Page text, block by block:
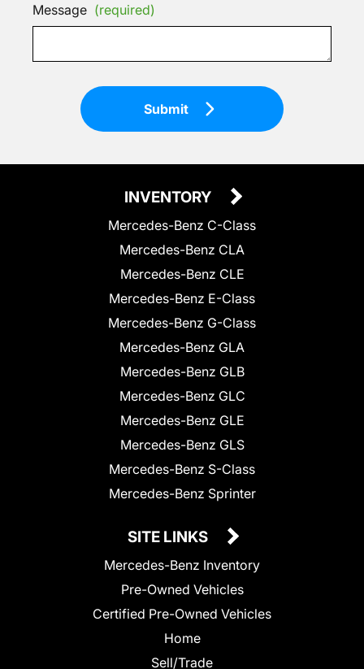
Message (required)
Submit
INVENTORY
Mercedes-Benz C-Class
Mercedes-Benz CLA
Mercedes-Benz CLE
Mercedes-Benz E-Class
Mercedes-Benz G-Class
Mercedes-Benz GLA
Mercedes-Benz GLB
Mercedes-Benz GLC
Mercedes-Benz GLE
Mercedes-Benz GLS
Mercedes-Benz S-Class
Mercedes-Benz Sprinter
SITE LINKS
Mercedes-Benz Inventory
Pre-Owned Vehicles
Certified Pre-Owned Vehicles
Home
Sell/Trade